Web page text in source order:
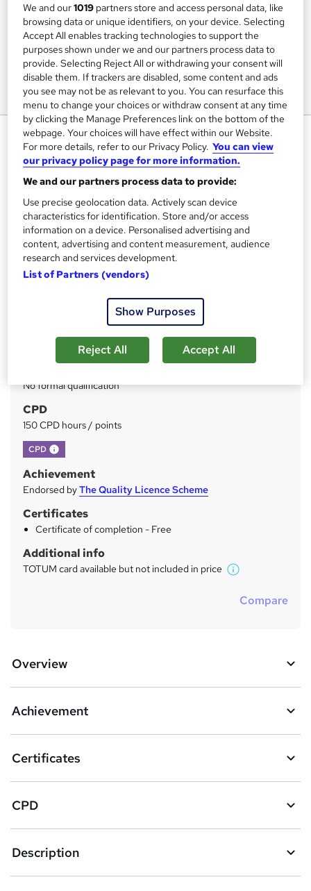
Chinese Nutritional Therapy
Course
S
u
m
m
Price
£49inc VAT
Study method
Access to content
Lifetime access
No formal qualification
CPD
150 CPD hours / points
CPD What's this?
Achievement
Endorsed byThe Quality Licence Scheme
Certificates
Certificate of completion - Free
Additional info
TOTUM card available but not included in price
W
Compare
Overview
Achievement
Certificates
CPD
Description
We and our1019 partners store and access personal data, like
browsing data or unique identifiers, on your device. Selecting
Accept All enables tracking technologies to support the
purposes shown under we and our partners process data to
provide. Selecting Reject All or withdrawing your consent will
disable them. If trackers are disabled, some content and ads
you see may not be as relevant to you. You can resurface this
menu to change your choices or withdraw consent at any time
by clicking the Manage Preferences link on the bottom of the
webpage. Your choices will have effect within our Website.
For more details, refer to our Privacy Policy. You can view
our privacy policy page for more information.
We and our partners process data to provide:
Use precise geolocation data. Actively scan device
characteristics for identification. Store and/or access
information on a device. Personalised advertising and
content, advertising and content measurement, audience
research and services development.
List of Partners (vendors)
Show Purposes
Reject All Accept All